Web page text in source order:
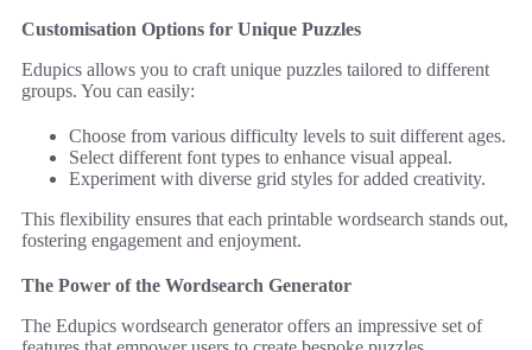
Customisation Options for Unique Puzzles
Edupics allows you to craft unique puzzles tailored to different
groups. You can easily:
Choose from various difficulty levels to suit different ages.
Select different font types to enhance visual appeal.
Experiment with diverse grid styles for added creativity.
This flexibility ensures that each printable wordsearch stands out,
fostering engagement and enjoyment.
The Power of the Wordsearch Generator
The Edupics wordsearch generator offers an impressive set of